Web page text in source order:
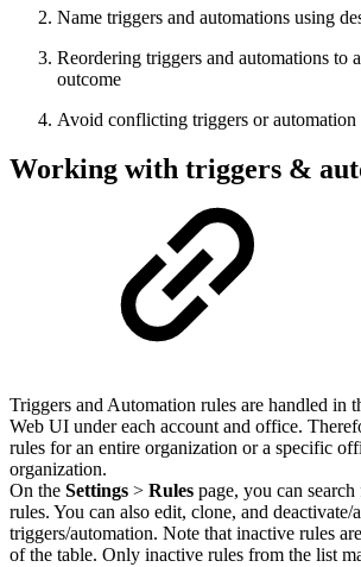
Name triggers and automations using
Reordering triggers and automations to
outcome
Avoid conflicting triggers or automation
Working with triggers &
Triggers and Automation rules are handled in
Web UI under each account and office.
rules for an entire organization or a specific
organization.
On the Settings > Rules page, you can
rules. You can also edit, clone, and deactivate/
triggers/automation. Note that inactive rules
of the table. Only inactive rules from the list